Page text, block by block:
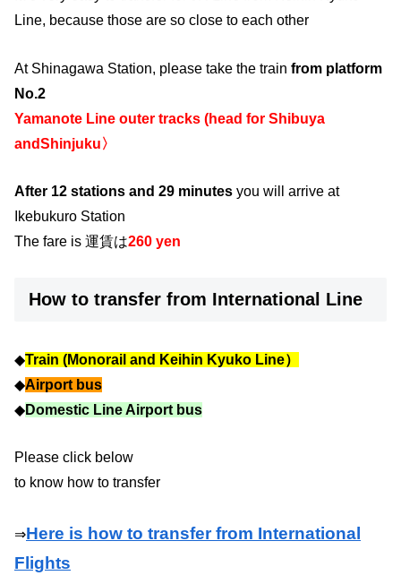
Line, because those are so close to each other
At Shinagawa Station, please take the train from platform
No.2
Yamanote Line outer tracks (head for Shibuya
andShinjuku〉
After 12 stations and 29 minutes you will arrive at
Ikebukuro Station
The fare is 運賃は260 yen
How to transfer from International Line
◆Train (Monorail and Keihin Kyuko Line）
◆Airport bus
◆Domestic Line Airport bus
Please click below
to know how to transfer
⇒Here is how to transfer from International
Flights